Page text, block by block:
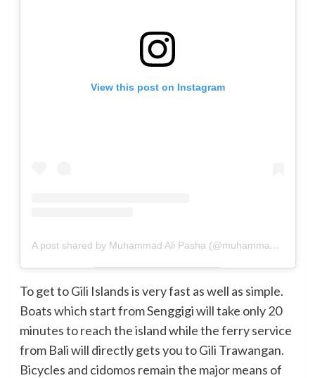
View this post on Instagram
A post shared by Muhammad Ali Pasha (@muhammadalipasha14)
To get to Gili Islands is very fast as well as simple.
Boats which start from Senggigi will take only 20
minutes to reach the island while the ferry service
from Bali will directly gets you to Gili Trawangan.
Bicycles and cidomos remain the major means of